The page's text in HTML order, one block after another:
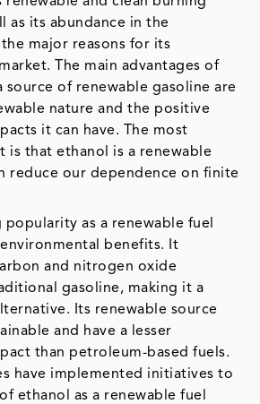
as its abundance in the
major reasons for its
The main advantages of
source of renewable gasoline are
nature and the positive
it can have. The most
is that ethanol is a renewable
reduce our dependence on finite
popularity as a renewable fuel
benefits. It
and nitrogen oxide
gasoline, making it a
Its renewable source
and have a lesser
than petroleum-based fuels.
have implemented initiatives to
ethanol as a renewable fuel